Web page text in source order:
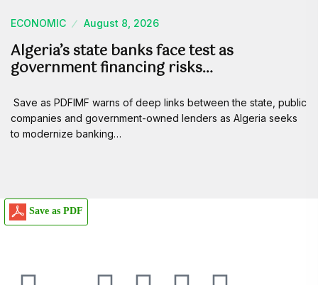
ECONOMIC August 8, 2026
Algeria’s state banks face test as
government financing risks…
Save as PDFIMF warns of deep links between the state, public
companies and government-owned lenders as Algeria seeks
to modernize banking…
Save as PDF